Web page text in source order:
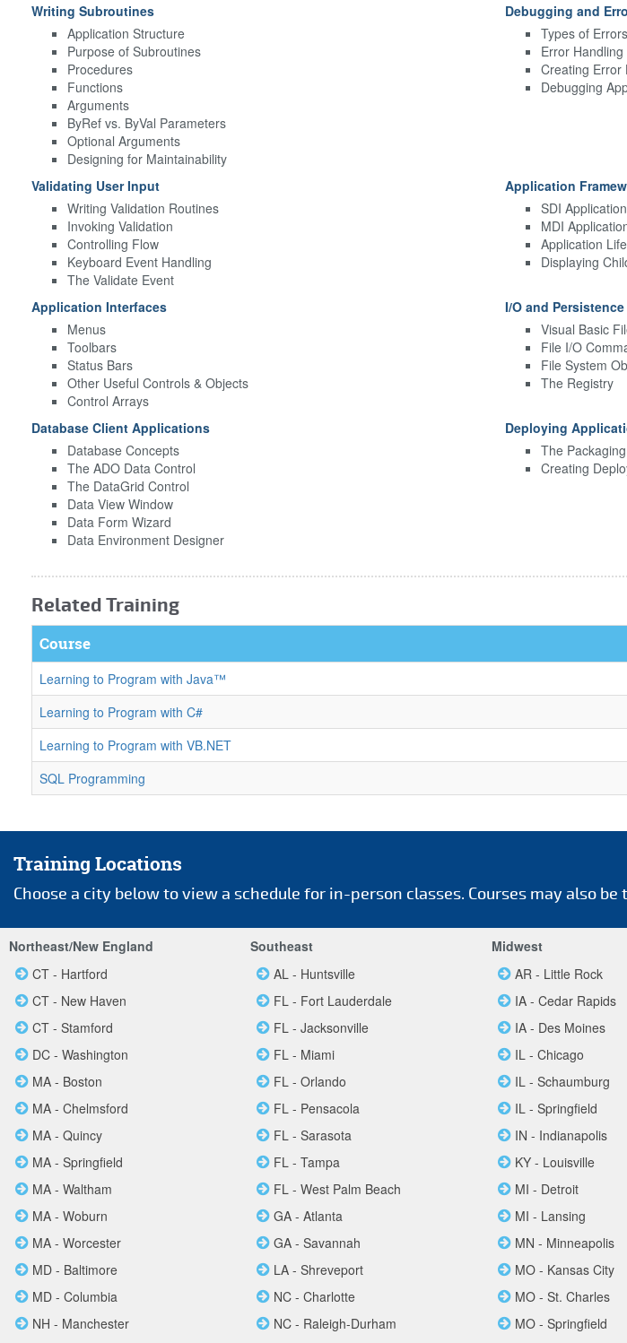
Writing Subroutines
Application Structure
Purpose of Subroutines
Procedures
Functions
Arguments
ByRef vs. ByVal Parameters
Optional Arguments
Designing for Maintainability
Debugging and
Types of Errors
Error Handling
Creating Error
Debugging
Validating User Input
Writing Validation Routines
Invoking Validation
Controlling Flow
Keyboard Event Handling
The Validate Event
Application
SDI
MDI
Application
Displaying
Application Interfaces
Menus
Toolbars
Status Bars
Other Useful Controls & Objects
Control Arrays
I/O and Persistence
Visual Basic
File I/O
File System
The Registry
Database Client Applications
Database Concepts
The ADO Data Control
The DataGrid Control
Data View Window
Data Form Wizard
Data Environment Designer
Deploying
The
Creating
Related Training
Course
Learning to Program with Java™
Learning to Program with C#
Learning to Program with VB.NET
SQL Programming
Training Locations
Choose a city below to view a schedule for in-person classes. Courses may also be
Northeast/New England
CT - Hartford
CT - New Haven
CT - Stamford
DC - Washington
MA - Boston
MA - Chelmsford
MA - Quincy
MA - Springfield
MA - Waltham
MA - Woburn
MA - Worcester
MD - Baltimore
MD - Columbia
NH - Manchester
Southeast
AL - Huntsville
FL - Fort Lauderdale
FL - Jacksonville
FL - Miami
FL - Orlando
FL - Pensacola
FL - Sarasota
FL - Tampa
FL - West Palm Beach
GA - Atlanta
GA - Savannah
LA - Shreveport
NC - Charlotte
NC - Raleigh-Durham
Midwest
AR - Little Rock
IA - Cedar Rapids
IA - Des Moines
IL - Chicago
IL - Schaumburg
IL - Springfield
IN - Indianapolis
KY - Louisville
MI - Detroit
MI - Lansing
MN - Minneapolis
MO - Kansas City
MO - St. Charles
MO - Springfield